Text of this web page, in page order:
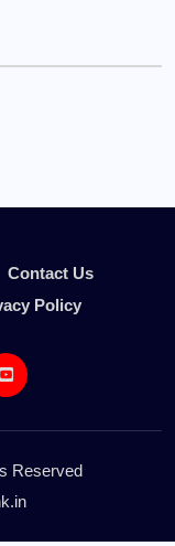
Contact Us
Policy
Reserved